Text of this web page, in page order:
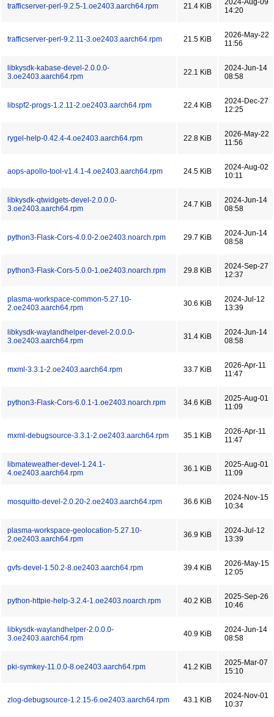
trafficserver-perl-9.2.5-1.oe2403.aarch64.rpm 21.4 KiB
2024-Aug-09
14:20
trafficserver-perl-9.2.11-3.oe2403.aarch64.rpm 21.5 KiB
2026-May-22
11:56
libkysdk-kabase-devel-2.0.0.0-
3.oe2403.aarch64.rpm
22.1 KiB
2024-Jun-14
08:58
libspf2-progs-1.2.11-2.oe2403.aarch64.rpm 22.4 KiB
2024-Dec-27
12:25
rygel-help-0.42.4-4.oe2403.aarch64.rpm 22.8 KiB
2026-May-22
11:56
aops-apollo-tool-v1.4.1-4.oe2403.aarch64.rpm 24.5 KiB
2024-Aug-02
10:11
libkysdk-qtwidgets-devel-2.0.0.0-
3.oe2403.aarch64.rpm
24.7 KiB
2024-Jun-14
08:58
python3-Flask-Cors-4.0.0-2.oe2403.noarch.rpm 29.7 KiB
2024-Jun-14
08:58
python3-Flask-Cors-5.0.0-1.oe2403.noarch.rpm 29.8 KiB
2024-Sep-27
12:37
plasma-workspace-common-5.27.10-
2.oe2403.aarch64.rpm
30.6 KiB
2024-Jul-12
13:39
libkysdk-waylandhelper-devel-2.0.0.0-
3.oe2403.aarch64.rpm
31.4 KiB
2024-Jun-14
08:58
mxml-3.3.1-2.oe2403.aarch64.rpm 33.7 KiB
2026-Apr-11
11:47
python3-Flask-Cors-6.0.1-1.oe2403.noarch.rpm 34.6 KiB
2025-Aug-01
11:09
mxml-debugsource-3.3.1-2.oe2403.aarch64.rpm 35.1 KiB
2026-Apr-11
11:47
libmateweather-devel-1.24.1-
4.oe2403.aarch64.rpm
36.1 KiB
2025-Aug-01
11:09
mosquitto-devel-2.0.20-2.oe2403.aarch64.rpm 36.6 KiB
2024-Nov-15
10:34
plasma-workspace-geolocation-5.27.10-
2.oe2403.aarch64.rpm
36.9 KiB
2024-Jul-12
13:39
gvfs-devel-1.50.2-8.oe2403.aarch64.rpm 39.4 KiB
2026-May-15
12:05
python-httpie-help-3.2.4-1.oe2403.noarch.rpm 40.2 KiB
2025-Sep-26
10:46
libkysdk-waylandhelper-2.0.0.0-
3.oe2403.aarch64.rpm
40.9 KiB
2024-Jun-14
08:58
pki-symkey-11.0.0-8.oe2403.aarch64.rpm 41.2 KiB
2025-Mar-07
15:10
zlog-debugsource-1.2.15-6.oe2403.aarch64.rpm 43.1 KiB
2024-Nov-01
10:37